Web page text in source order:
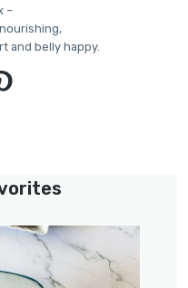
–
and belly happy.